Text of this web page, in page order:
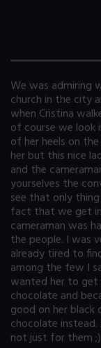
We was admiring
church in the city
when Cristina
of course we
of her heels on
her but this nice
and the
yourselves the
see that only
fact that we get
cameraman was
the people. I was
already tired to
among the few I
wanted her to get
chocolate and
good on her
chocolate
not just for them ;)